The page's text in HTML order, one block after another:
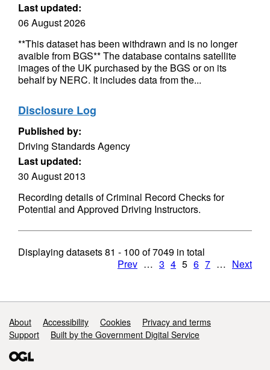
Last updated:
06 August 2026
**This dataset has been withdrawn and is no longer
avaible from BGS** The database contains satellite
images of the UK purchased by the BGS or on its
behalf by NERC. It includes data from the...
Disclosure Log
Published by:
Driving Standards Agency
Last updated:
30 August 2013
Recording details of Criminal Record Checks for
Potential and Approved Driving Instructors.
Displaying datasets81 - 100 of7049 in total
Prev … 3 4 5 6 7 … Next
Support links
About Accessibility Cookies
Privacy and terms
Support
Built by the Government Digital Service